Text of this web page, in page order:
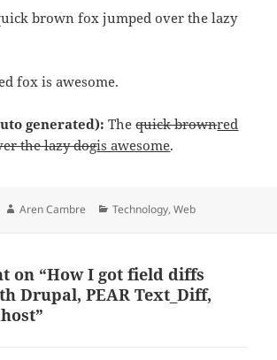
brown fox jumped over the lazy
fox is awesome.
generated):Thequick brownred
the lazy dogis awesome.
Author
Aren Cambre Categories
Technology,Web
on “How I got field diffs
Drupal, PEAR Text_Diff,